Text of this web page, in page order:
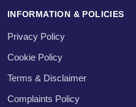
INFORMATION & POLICIES
Privacy Policy
Cookie Policy
Terms & Disclaimer
Complaints Policy